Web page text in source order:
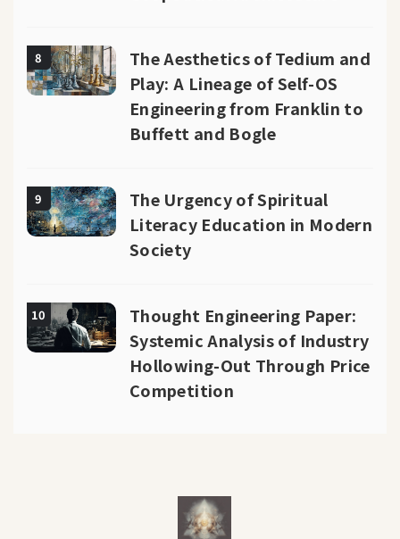
8
The Aesthetics of Tedium and
Play: A Lineage of Self-OS
Engineering from Franklin to
Buffett and Bogle
9
The Urgency of Spiritual
Literacy Education in Modern
Society
10
Thought Engineering Paper:
Systemic Analysis of Industry
Hollowing-Out Through Price
Competition